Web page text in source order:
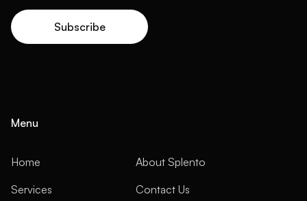
Menu
Home
Services
About Splento
Contact Us